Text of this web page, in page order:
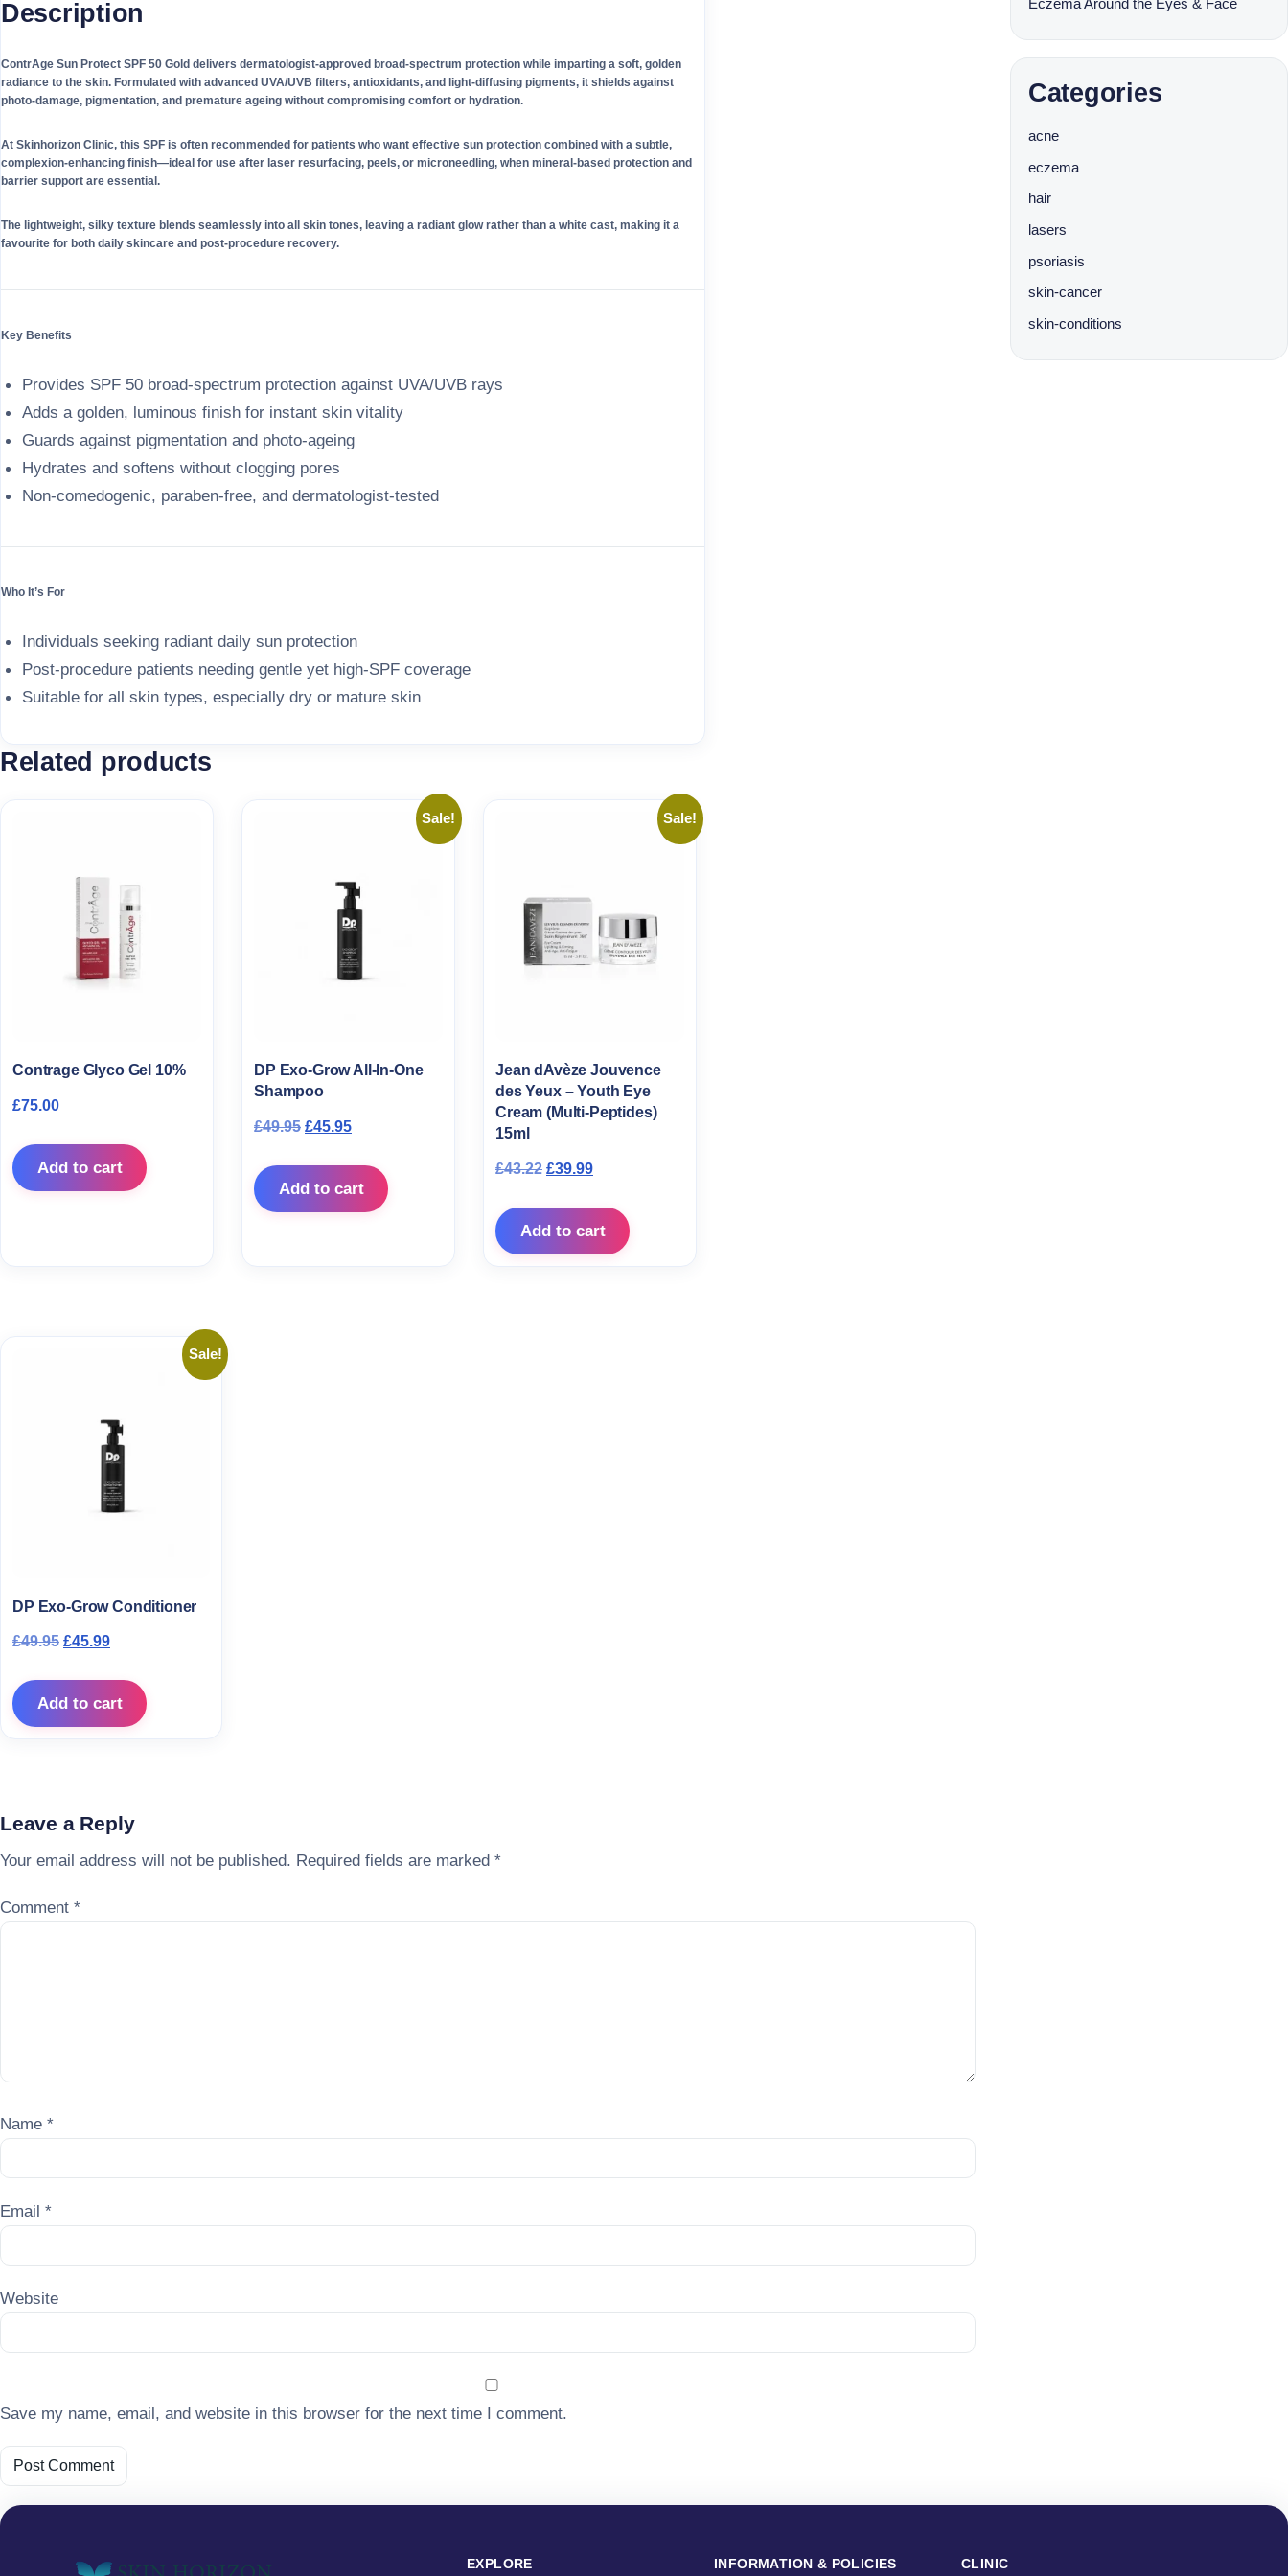
Description
ContrAge Sun Protect SPF 50 Gold delivers dermatologist-approved broad-spectrum protection while imparting a soft, golden
radiance to the skin. Formulated with advanced UVA/UVB filters, antioxidants, and light-diffusing pigments, it shields against
photo-damage, pigmentation, and premature ageing without compromising comfort or hydration.
At Skinhorizon Clinic, this SPF is often recommended for patients who want effective sun protection combined with a subtle,
complexion-enhancing finish—ideal for use after laser resurfacing, peels, or microneedling, when mineral-based protection and
barrier support are essential.
The lightweight, silky texture blends seamlessly into all skin tones, leaving a radiant glow rather than a white cast, making it a
favourite for both daily skincare and post-procedure recovery.
Key Benefits
Provides SPF 50 broad-spectrum protection against UVA/UVB rays
Adds a golden, luminous finish for instant skin vitality
Guards against pigmentation and photo-ageing
Hydrates and softens without clogging pores
Non-comedogenic, paraben-free, and dermatologist-tested
Who It’s For
Individuals seeking radiant daily sun protection
Post-procedure patients needing gentle yet high-SPF coverage
Suitable for all skin types, especially dry or mature skin
Related products
Contrage Glyco Gel 10%
£75.00
Add to cart
Sale!
DP Exo-Grow All-In-One
Shampoo
£49.95 Original price was: £49.95.
£45.95Current price is: £45.95.
Add to cart
Sale!
Jean dAvèze Jouvence
des Yeux – Youth Eye
Cream (Multi-Peptides)
15ml
£43.22 Original price was: £43.22.
£39.99Current price is: £39.99.
Add to cart
Sale!
DP Exo-Grow Conditioner
£49.95 Original price was: £49.95.
£45.99Current price is: £45.99.
Add to cart
Leave a Reply
Your email address will not be published. Required fields are marked *
Comment *
Name *
Email *
Website
Save my name, email, and website in this browser for the next time I comment.
Categories
acne
eczema
hair
lasers
psoriasis
skin-cancer
skin-conditions
EXPLORE INFORMATION & POLICIES CLINIC